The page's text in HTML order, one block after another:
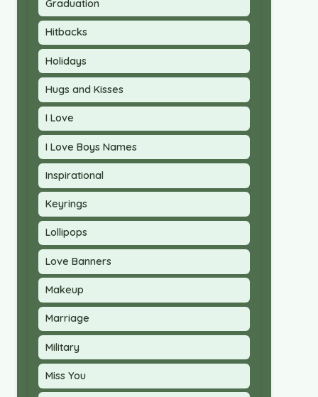
Graduation
Hitbacks
Holidays
Hugs and Kisses
I Love
I Love Boys Names
Inspirational
Keyrings
Lollipops
Love Banners
Makeup
Marriage
Military
Miss You